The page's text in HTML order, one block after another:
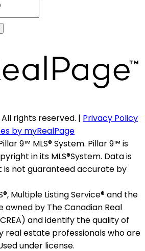
rights reserved. | Privacy Policy
by myRealPage
9™ MLS® System. Pillar 9™ is
in its MLS®System. Data is
is not guaranteed accurate by
Multiple Listing Service® and the
owned by The Canadian Real
and identify the quality of
real estate professionals who are
under license.